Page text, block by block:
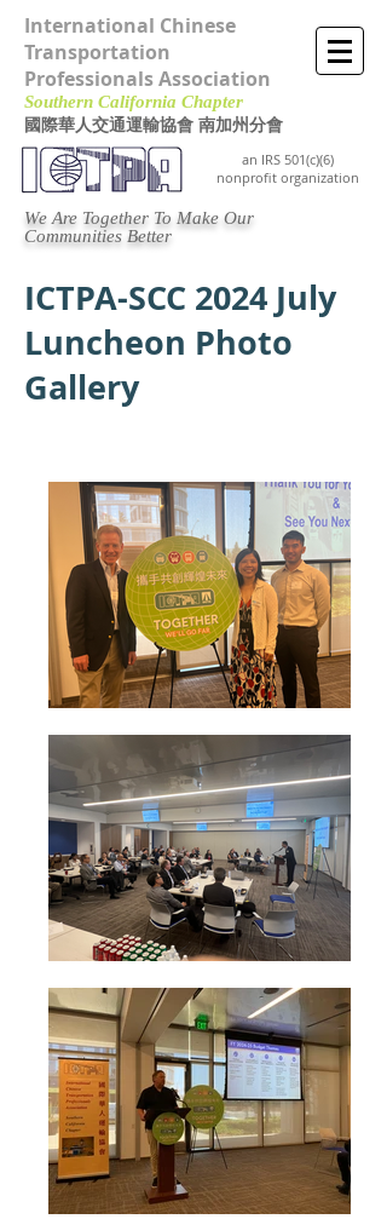
International Chinese
Transportation
Professionals Association
Southern California Chapter ​
國際華人交通運輸協會 南加州分會
an IRS 501(c)(6)
nonprofit organization
We Are Together To Make Our
Communities Better
ICTPA-SCC 2024 July
Luncheon Photo
Gallery